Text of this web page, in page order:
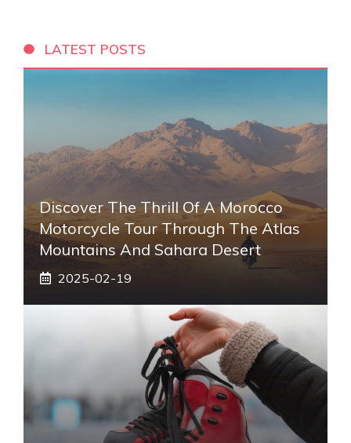
LATEST POSTS
Discover The Thrill Of A Morocco
Motorcycle Tour Through The Atlas
Mountains And Sahara Desert
2025-02-19